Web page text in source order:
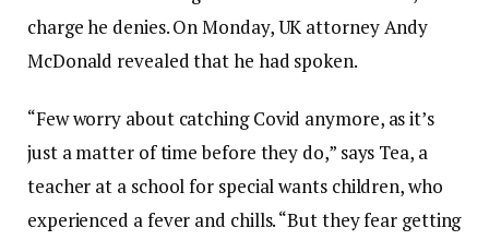
charge he denies. On Monday, UK attorney Andy
McDonald revealed that he had spoken.
“Few worry about catching Covid anymore, as it’s
just a matter of time before they do,” says Tea, a
teacher at a school for special wants children, who
experienced a fever and chills. “But they fear getting